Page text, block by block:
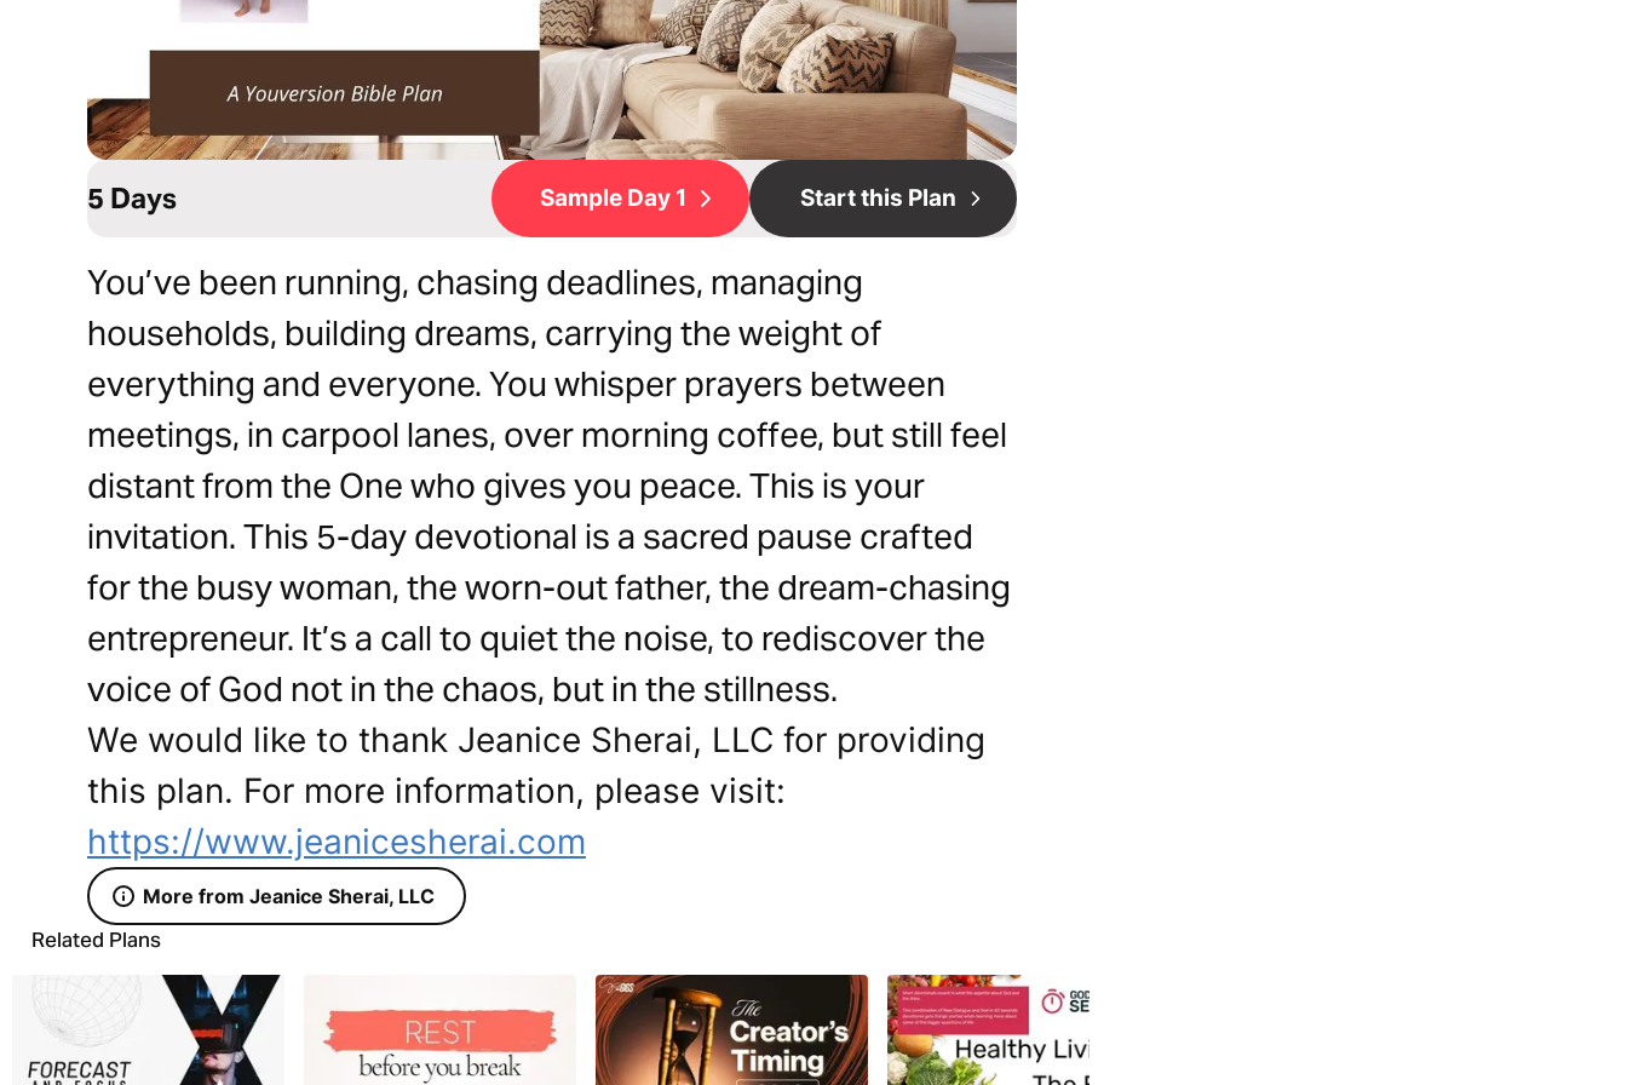
5 Days Sample Day 1 Start this Plan
You’ve been running, chasing deadlines, managing
households, building dreams, carrying the weight of
everything and everyone. You whisper prayers between
meetings, in carpool lanes, over morning coffee, but still feel
distant from the One who gives you peace. This is your
invitation. This 5-day devotional is a sacred pause crafted
for the busy woman, the worn-out father, the dream-chasing
entrepreneur. It’s a call to quiet the noise, to rediscover the
voice of God not in the chaos, but in the stillness.
We would like to thank Jeanice Sherai, LLC for providing
this plan. For more information, please visit:
https://www.jeanicesherai.com
More from Jeanice Sherai, LLC
Related Plans